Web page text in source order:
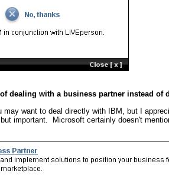
dealing with a business partner instead of
may want to deal directly with IBM, but I
important. Microsoft certainly doesn't